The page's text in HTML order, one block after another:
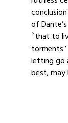
of
`that to
letting go
best, may